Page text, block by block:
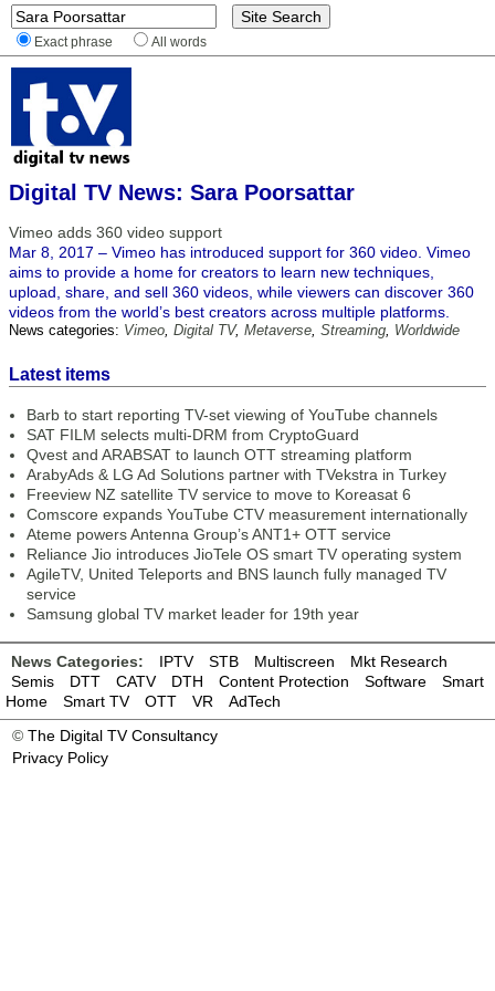
Exact phrase All words
Digital TV News: Sara Poorsattar
Vimeo adds 360 video support
Mar 8, 2017 – Vimeo has introduced support for 360 video. Vimeo
aims to provide a home for creators to learn new techniques,
upload, share, and sell 360 videos, while viewers can discover 360
videos from the world’s best creators across multiple platforms.
News categories: Vimeo, Digital TV, Metaverse, Streaming, Worldwide
Latest items
Barb to start reporting TV-set viewing of YouTube channels
SAT FILM selects multi-DRM from CryptoGuard
Qvest and ARABSAT to launch OTT streaming platform
ArabyAds & LG Ad Solutions partner with TVekstra in Turkey
Freeview NZ satellite TV service to move to Koreasat 6
Comscore expands YouTube CTV measurement internationally
Ateme powers Antenna Group’s ANT1+ OTT service
Reliance Jio introduces JioTele OS smart TV operating system
AgileTV, United Teleports and BNS launch fully managed TV
service
Samsung global TV market leader for 19th year
News Categories: IPTV STB Multiscreen
Mkt Research
Semis
DTT CATV DTH Content Protection Software
Smart
Home
Smart TV OTT VR
AdTech
© The Digital TV Consultancy
Privacy Policy